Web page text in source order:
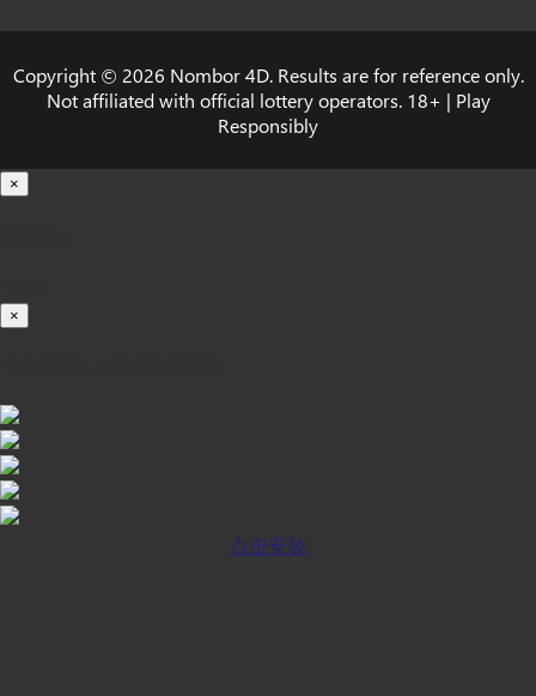
Copyright © 2026 Nombor 4D. Results are for reference only.
Not affiliated with official lottery operators. 18+ | Play
Responsibly
×
×
点击安装